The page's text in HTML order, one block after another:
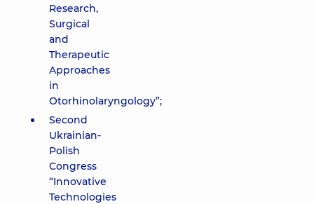
Research,
Surgical
and
Therapeutic
Approaches
in
Otorhinolaryngology”;
Second
Ukrainian-
Polish
Congress
“Innovative
Technologies